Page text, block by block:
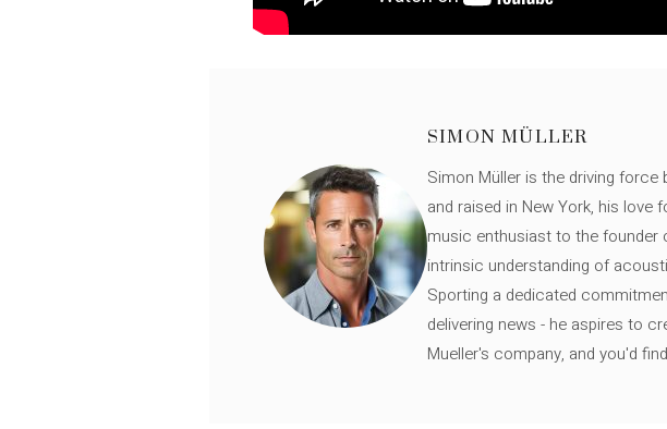
SIMON MÜLLER
Simon Müller is the driving
and raised in New York, his
music enthusiast to the founder
intrinsic understanding of
Sporting a dedicated
delivering news - he aspires to
Mueller's company, and you'd